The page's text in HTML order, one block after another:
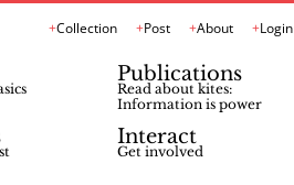
Collection Post About Login
Publications
Read about kites:
Information is power
Interact
Get involved